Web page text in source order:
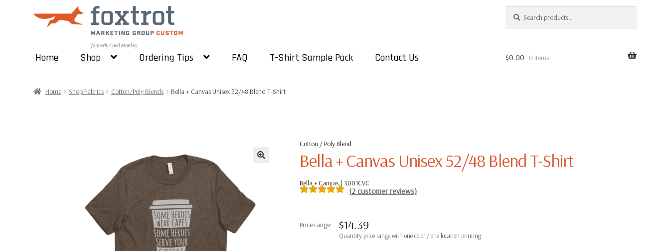
Skip
Skip
Search
Home Shop Ordering Tips FAQ T-Shirt Sample Pack Contact Us $0.00 0 items
Home Shop Fabrics Cotton/Poly Blends Bella + Canvas Unisex 52/48 Blend T-Shirt
Cotton / Poly Blend
Bella + Canvas Unisex 52/48 Blend T-Shirt
Bella + Canvas | 3001CVC
based on
(2customer reviews)
$14.39